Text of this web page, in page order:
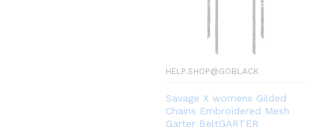
HELP.SHOP@GOBLACK
Savage X womens Gilded
Chains Embroidered Mesh
Garter BeltGARTER